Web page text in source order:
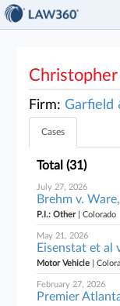
Firm:Garfield
Cases
Total (31)
July 27, 2026
Brehm v.
P.I.: Other| Colorado
May 21, 2026
Eisenstat et al
Motor Vehicle |
February 27, 2026
Premier